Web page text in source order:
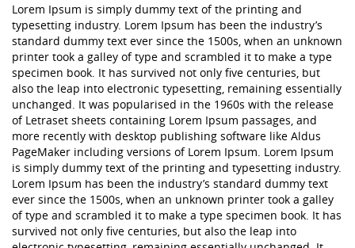
Lorem Ipsum is simply dummy text of the printing and
typesetting industry. Lorem Ipsum has been the industry’s
standard dummy text ever since the 1500s, when an unknown
printer took a galley of type and scrambled it to make a type
specimen book. It has survived not only five centuries, but
also the leap into electronic typesetting, remaining essentially
unchanged. It was popularised in the 1960s with the release
of Letraset sheets containing Lorem Ipsum passages, and
more recently with desktop publishing software like Aldus
PageMaker including versions of Lorem Ipsum. Lorem Ipsum
is simply dummy text of the printing and typesetting industry.
Lorem Ipsum has been the industry’s standard dummy text
ever since the 1500s, when an unknown printer took a galley
of type and scrambled it to make a type specimen book. It has
survived not only five centuries, but also the leap into